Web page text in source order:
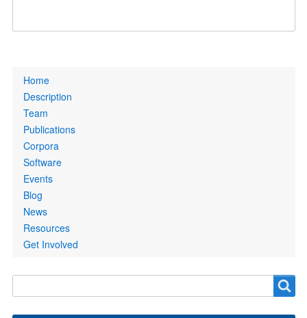
Home
Description
Team
Publications
Corpora
Software
Events
Blog
News
Resources
Get Involved
Search
form
Search